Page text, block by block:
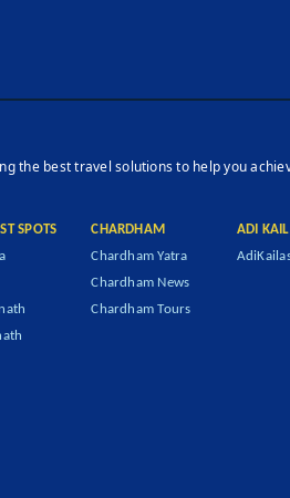
the best travel solutions to help you
SPOTS
CHARDHAM
Chardham Yatra
Chardham News
Chardham Tours
ADI